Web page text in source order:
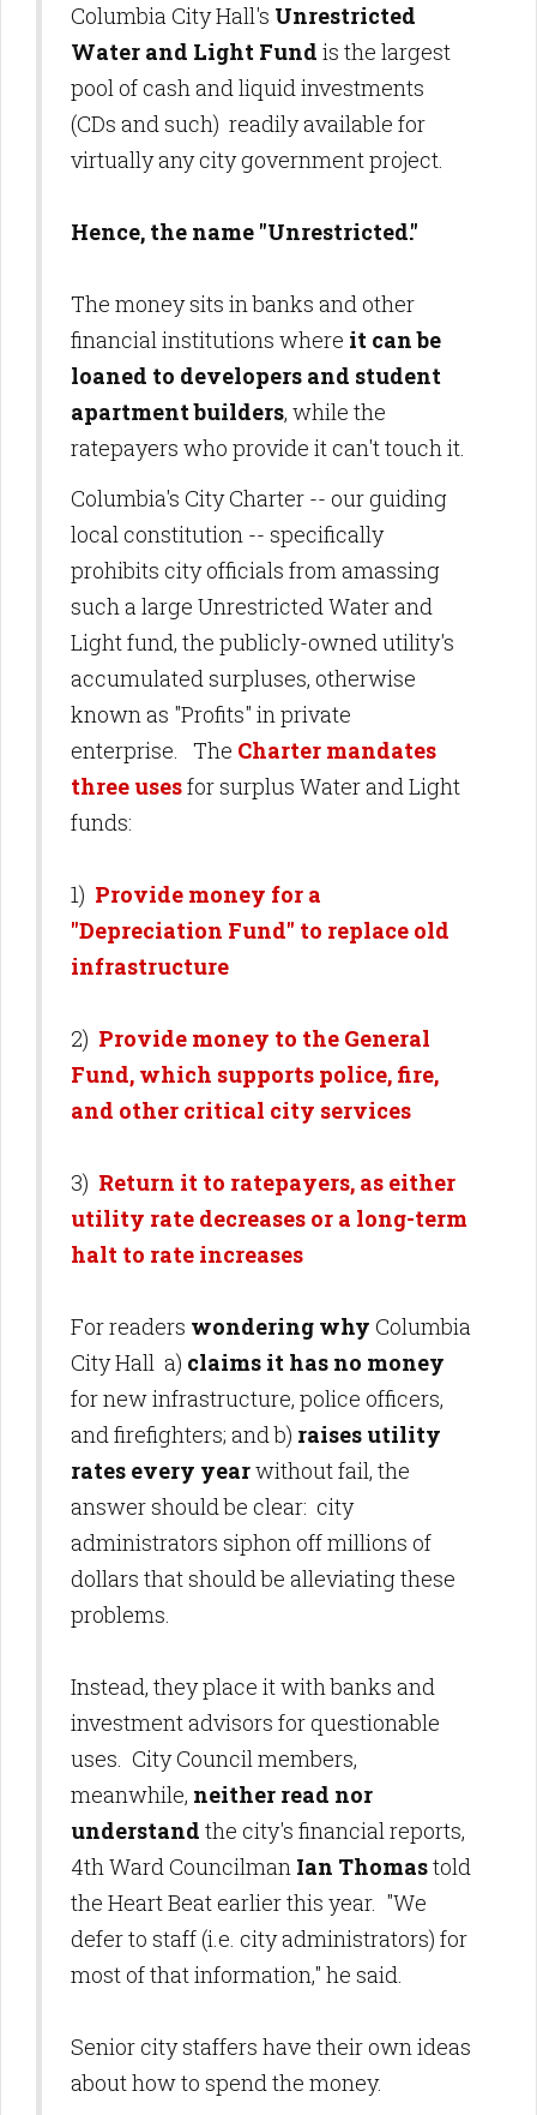
Columbia City Hall's Unrestricted
Water and Light Fund is the largest
pool of cash and liquid investments
(CDs and such) readily available for
virtually any city government project.
Hence, the name "Unrestricted."
The money sits in banks and other
financial institutions where it can be
loaned to developers and student
apartment builders, while the
ratepayers who provide it can't touch it.
Columbia's City Charter -- our guiding
local constitution -- specifically
prohibits city officials from amassing
such a large Unrestricted Water and
Light fund, the publicly-owned utility's
accumulated surpluses, otherwise
known as "Profits" in private
enterprise. The Charter mandates
three usesfor surplus Water and Light
funds:
1) Provide money for a
"Depreciation Fund" to replace old
infrastructure
2) Provide money to the General
Fund, which supports police, fire,
and other critical city services
3) Return it to ratepayers, as either
utility rate decreases or a long-term
halt to rate increases
For readers wondering why Columbia
City Hall a) claims it has no money
for new infrastructure, police officers,
and firefighters; and b) raises utility
rates every yearwithout fail, the
answer should be clear: city
administrators siphon off millions of
dollars that should be alleviating these
problems.
Instead, they place it with banks and
investment advisors for questionable
uses. City Council members,
meanwhile, neither read nor
understand the city's financial reports,
4th Ward Councilman Ian Thomastold
the Heart Beat earlier this year. "We
defer to staff (i.e. city administrators) for
most of that information," he said.
Senior city staffers have their own ideas
about how to spend the money.